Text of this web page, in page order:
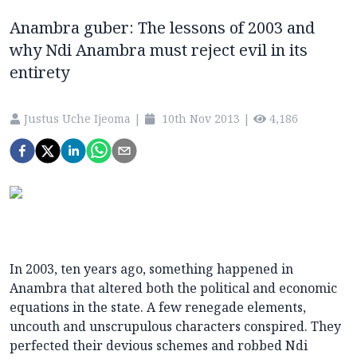
Anambra guber: The lessons of 2003 and
why Ndi Anambra must reject evil in its
entirety
Justus Uche Ijeoma | 10th Nov 2013 | 4,186
In 2003, ten years ago, something happened in
Anambra that altered both the political and economic
equations in the state. A few renegade elements,
uncouth and unscrupulous characters conspired. They
perfected their devious schemes and robbed Ndi